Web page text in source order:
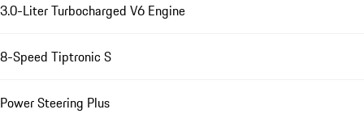
3.0-Liter Turbocharged V6 Engine
8-Speed Tiptronic S
Power Steering Plus